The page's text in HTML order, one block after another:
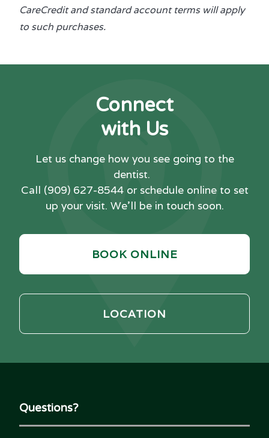
CareCredit and standard account terms will apply
to such purchases.
Connect
with Us
Let us change how you see going to the
dentist.
Call (909) 627-8544 or schedule online to set
up your visit. We'll be in touch soon.
BOOK ONLINE
LOCATION
Questions?